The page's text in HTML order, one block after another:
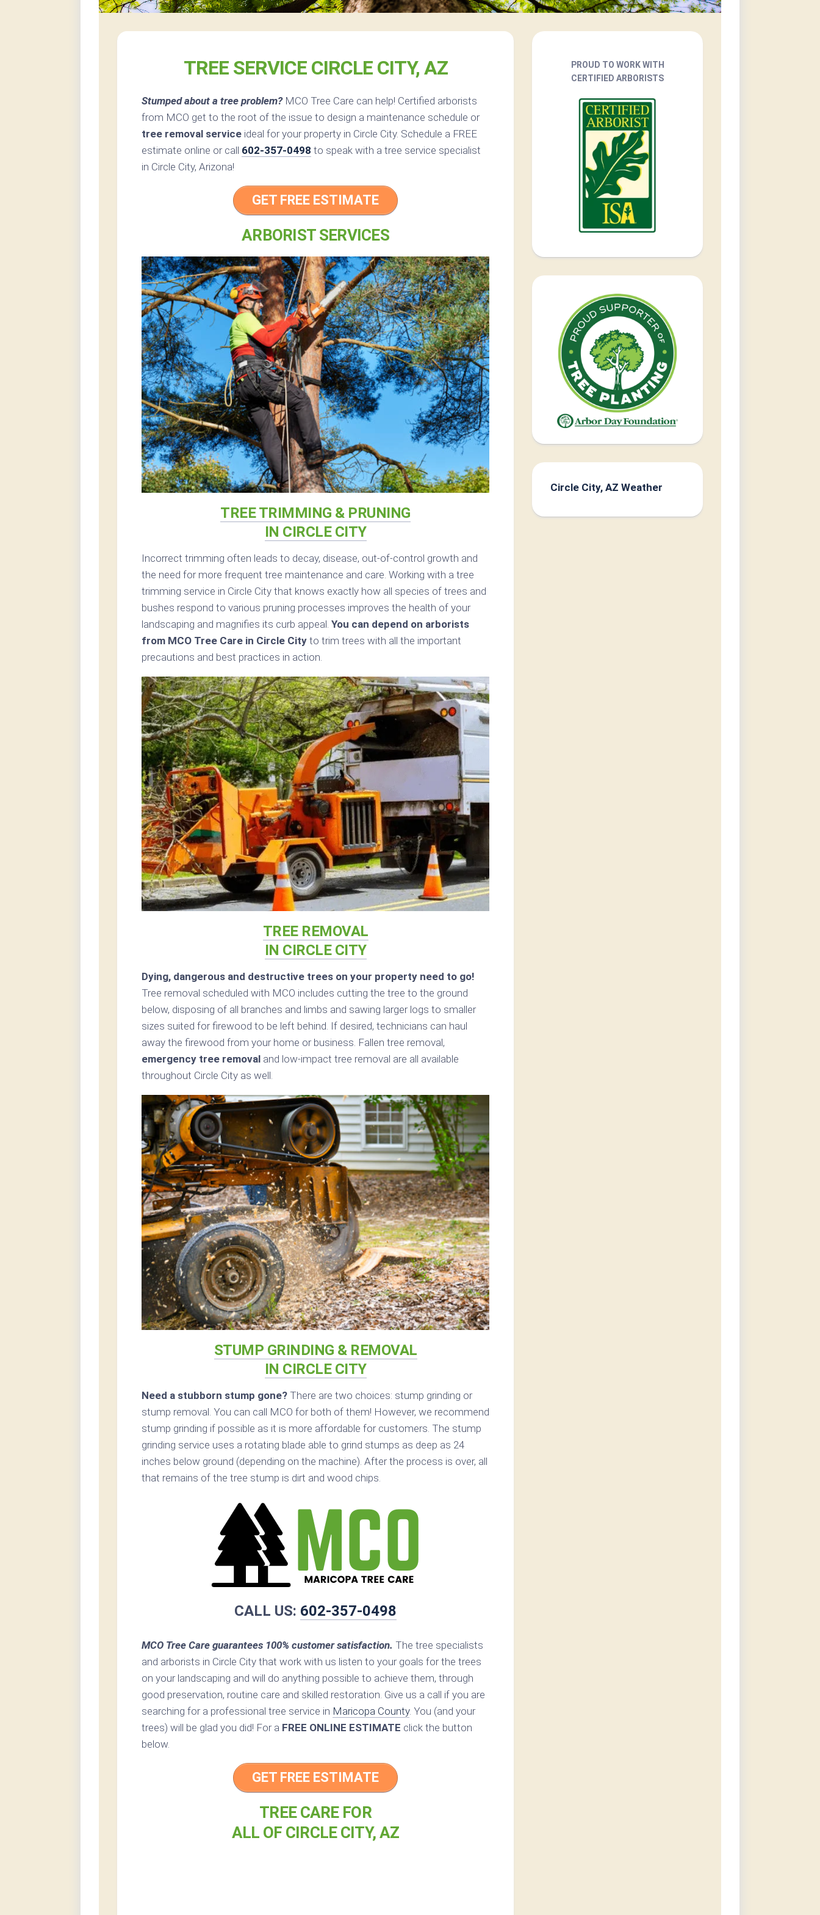
TREE SERVICE CIRCLE CITY, AZ
Stumped about a tree problem?MCO Tree Care can help! Certified arborists
from MCO get to the root of the issue to design a maintenance schedule or
tree removal service ideal for your property in Circle City. Schedule a FREE
estimate online or call 602-357-0498 to speak with a tree service specialist
in Circle City, Arizona!
GET FREE ESTIMATE
ARBORIST SERVICES
TREE TRIMMING & PRUNING
IN CIRCLE CITY
Incorrect trimming often leads to decay, disease, out-of-control growth and
the need for more frequent tree maintenance and care. Working with a tree
trimming service in Circle City that knows exactly how all species of trees and
bushes respond to various pruning processes improves the health of your
landscaping and magnifies its curb appeal. You can depend on arborists
from MCO Tree Care in Circle City to trim trees with all the important
precautions and best practices in action.
TREE REMOVAL
IN CIRCLE CITY
Dying, dangerous and destructive trees on your property need to go!
Tree removal scheduled with MCO includes cutting the tree to the ground
below, disposing of all branches and limbs and sawing larger logs to smaller
sizes suited for firewood to be left behind. If desired, technicians can haul
away the firewood from your home or business. Fallen tree removal,
emergency tree removal and low-impact tree removal are all available
throughout Circle City as well.
STUMP GRINDING & REMOVAL
IN CIRCLE CITY
Need a stubborn stump gone? There are two choices: stump grinding or
stump removal. You can call MCO for both of them! However, we recommend
stump grinding if possible as it is more affordable for customers. The stump
grinding service uses a rotating blade able to grind stumps as deep as 24
inches below ground (depending on the machine). After the process is over, all
that remains of the tree stump is dirt and wood chips.
CALL US: 602-357-0498
MCO Tree Care guarantees 100% customer satisfaction. The tree specialists
and arborists in Circle City that work with us listen to your goals for the trees
on your landscaping and will do anything possible to achieve them, through
good preservation, routine care and skilled restoration. Give us a call if you are
searching for a professional tree service in Maricopa County. You (and your
trees) will be glad you did! For a FREE ONLINE ESTIMATE click the button
below.
GET FREE ESTIMATE
TREE CARE FOR
ALL OF CIRCLE CITY, AZ
PROUD TO WORK WITH
CERTIFIED ARBORISTS
Circle City, AZ Weather